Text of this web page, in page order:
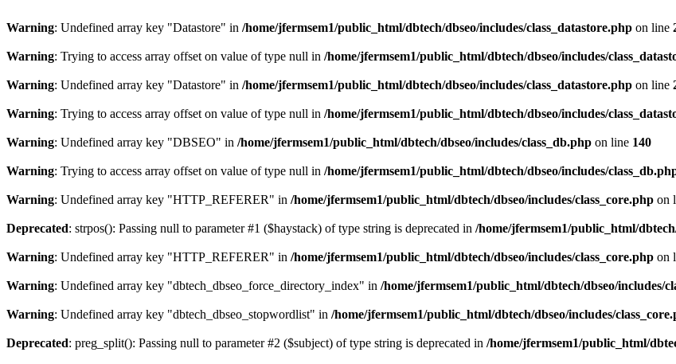
Warning: Undefined array key "Datastore" in /home/jfermsem1/public_html/dbtech/dbseo/includes/class_datastore.php on line
Warning: Trying to access array offset on value of type null in /home/jfermsem1/public_html/dbtech/dbseo/includes/
Warning: Undefined array key "Datastore" in /home/jfermsem1/public_html/dbtech/dbseo/includes/class_datastore.php on line
Warning: Trying to access array offset on value of type null in /home/jfermsem1/public_html/dbtech/dbseo/includes/
Warning: Undefined array key "DBSEO" in /home/jfermsem1/public_html/dbtech/dbseo/includes/class_db.php on line 140
Warning: Trying to access array offset on value of type null in /home/jfermsem1/public_html/dbtech/dbseo/includes/
Warning: Undefined array key "HTTP_REFERER" in /home/jfermsem1/public_html/dbtech/dbseo/includes/class_core.php on
Deprecated: strpos(): Passing null to parameter #1 ($haystack) of type string is deprecated in /home/jfermsem1/public_html/
Warning: Undefined array key "HTTP_REFERER" in /home/jfermsem1/public_html/dbtech/dbseo/includes/class_core.php on
Warning: Undefined array key "dbtech_dbseo_force_directory_index" in /home/jfermsem1/public_html/dbtech/dbseo/includes/
Warning: Undefined array key "dbtech_dbseo_stopwordlist" in /home/jfermsem1/public_html/dbtech/dbseo/includes/
Deprecated: preg_split(): Passing null to parameter #2 ($subject) of type string is deprecated in /home/jfermsem1/public_html/